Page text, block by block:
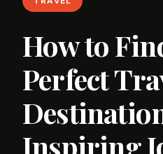
How to
Perfect
Inspiring